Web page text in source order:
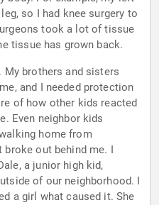
so I had knee surgery to
took a lot of tissue
tissue has grown back.
brothers and sisters
and I needed protection
of how other kids reacted
Even neighbor kids
home from
out behind me. I
a junior high kid,
of our neighborhood. I
a girl what caused it. She